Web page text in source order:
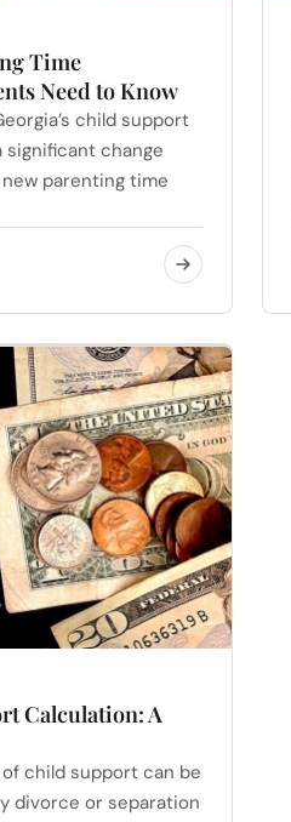
Time
Need to Know
child support
significant change
parenting time
Calculation: A
child support can be
divorce or separation